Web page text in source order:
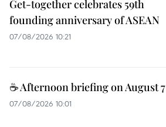
Get-together celebrates 59th
founding anniversary of ASEAN
07/08/2026 10:21
☕ Afternoon briefing on August 7
07/08/2026 10:01